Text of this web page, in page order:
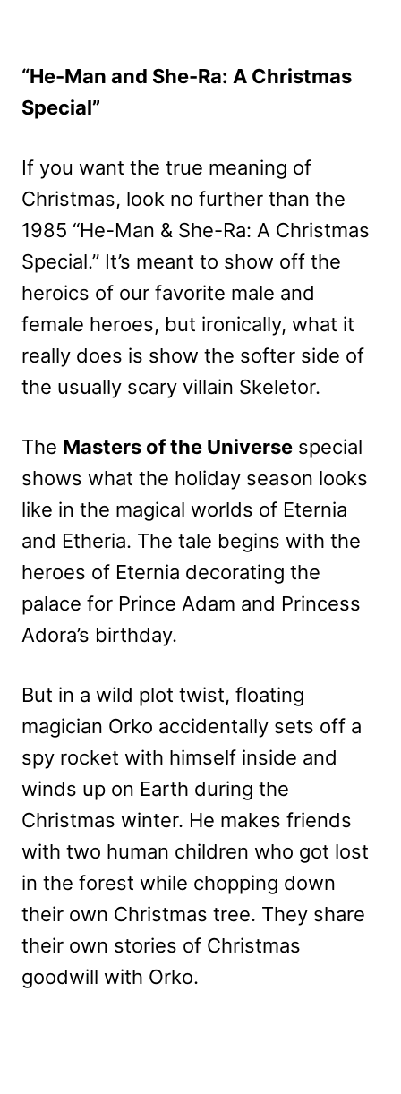
“He-Man and She-Ra: A Christmas
Special”
If you want the true meaning of
Christmas, look no further than the
1985 “He-Man & She-Ra: A Christmas
Special.” It’s meant to show off the
heroics of our favorite male and
female heroes, but ironically, what it
really does is show the softer side of
the usually scary villain Skeletor.
The Masters of the Universe special
shows what the holiday season looks
like in the magical worlds of Eternia
and Etheria. The tale begins with the
heroes of Eternia decorating the
palace for Prince Adam and Princess
Adora’s birthday.
But in a wild plot twist, floating
magician Orko accidentally sets off a
spy rocket with himself inside and
winds up on Earth during the
Christmas winter. He makes friends
with two human children who got lost
in the forest while chopping down
their own Christmas tree. They share
their own stories of Christmas
goodwill with Orko.